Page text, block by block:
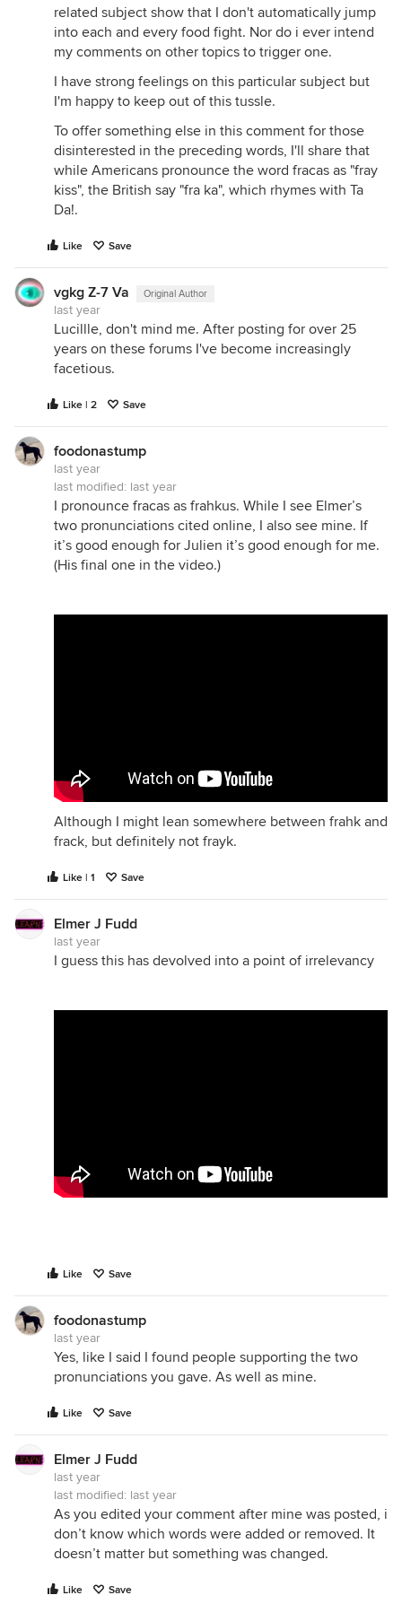
related subject show that I don't automatically jump
into each and every food fight. Nor do i ever intend
my comments on other topics to trigger one.
I have strong feelings on this particular subject but
I'm happy to keep out of this tussle.
To offer something else in this comment for those
disinterested in the preceding words, I'll share that
while Americans pronounce the word fracas as "fray
kiss", the British say "fra ka", which rhymes with Ta
Da!.
Like Save
vgkg Z-7 Va Original Author
last year
Lucillle, don't mind me. After posting for over 25
years on these forums I've become increasingly
facetious.
Like | 2 Save
foodonastump
last year
last modified: last year
I pronounce fracas as frahkus. While I see Elmer’s
two pronunciations cited online, I also see mine. If
it’s good enough for Julien it’s good enough for me.
(His final one in the video.)
Although I might lean somewhere between frahk and
frack, but definitely not frayk.
Like | 1 Save
Elmer J Fudd
last year
I guess this has devolved into a point of irrelevancy
Like Save
foodonastump
last year
Yes, like I said I found people supporting the two
pronunciations you gave. As well as mine.
Like Save
Elmer J Fudd
last year
last modified: last year
As you edited your comment after mine was posted, i
don’t know which words were added or removed. It
doesn’t matter but something was changed.
Like Save